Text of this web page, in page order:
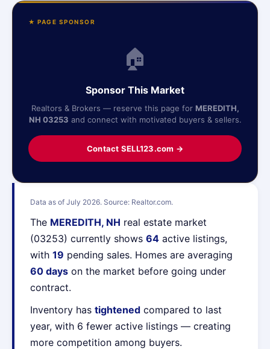
Data as of July 2026. Source: Realtor.com.
The MEREDITH, NH real estate market
(03253) currently shows 64 active listings,
with 19 pending sales. Homes are averaging
60 days on the market before going under
contract.
Inventory has tightened compared to last
year, with 6 fewer active listings — creating
more competition among buyers.
★ PAGE SPONSOR
🏠
Sponsor This Market
Realtors & Brokers — reserve this page for MEREDITH,
NH 03253 and connect with motivated buyers & sellers.
Contact SELL123.com →